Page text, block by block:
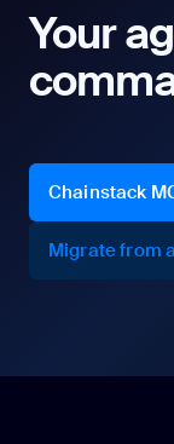
Your
Chainstack
Migrate from